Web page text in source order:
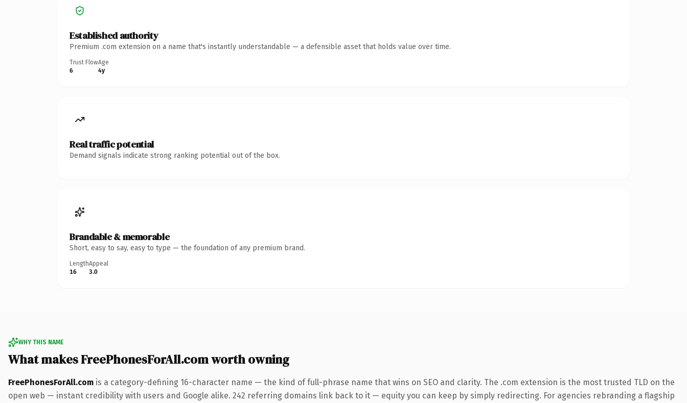
Established authority
Premium .com extension on a name that's instantly understandable — a defensible asset that holds value over time.
Trust Flow
6
Age
4y
Real traffic potential
Demand signals indicate strong ranking potential out of the box.
Brandable & memorable
Short, easy to say, easy to type — the foundation of any premium brand.
Length
16
Appeal
3.0
WHY THIS NAME
What makes FreePhonesForAll.com worth owning
FreePhonesForAll.com is a category-defining 16-character name — the kind of full-phrase name that wins on SEO and clarity. The .com extension is the most trusted TLD on the
open web — instant credibility with users and Google alike. 242 referring domains link back to it — equity you can keep by simply redirecting. For agencies rebranding a flagship